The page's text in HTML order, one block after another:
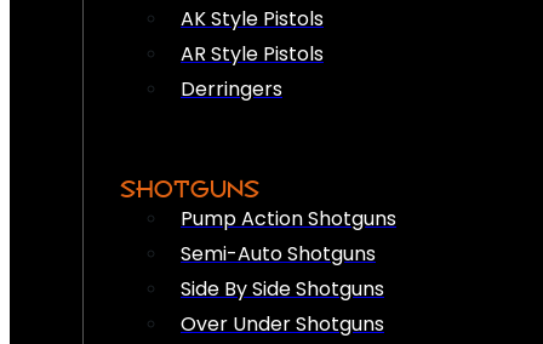
AK Style Pistols
AR Style Pistols
Derringers
SHOTGUNS
Pump Action Shotguns
Semi-Auto Shotguns
Side By Side Shotguns
Over Under Shotguns